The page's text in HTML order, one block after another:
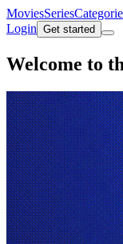
MoviesSeries
Login Get started
Welcome to